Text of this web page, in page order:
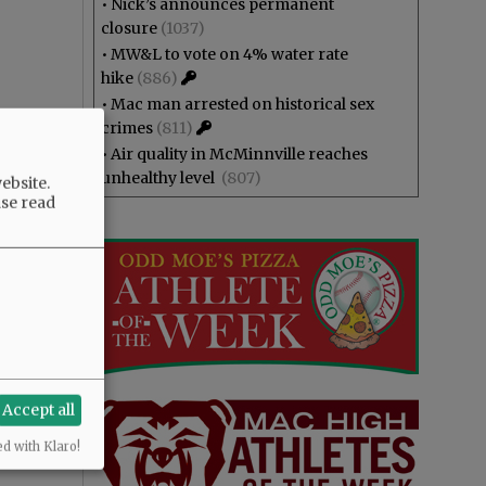
• Nick’s announces permanent
closure (1037)
• MW&L to vote on 4% water rate
hike (886)
• Mac man arrested on historical sex
crimes (811)
• Air quality in McMinnville reaches
unhealthy level (807)
read
Accept all
with Klaro!